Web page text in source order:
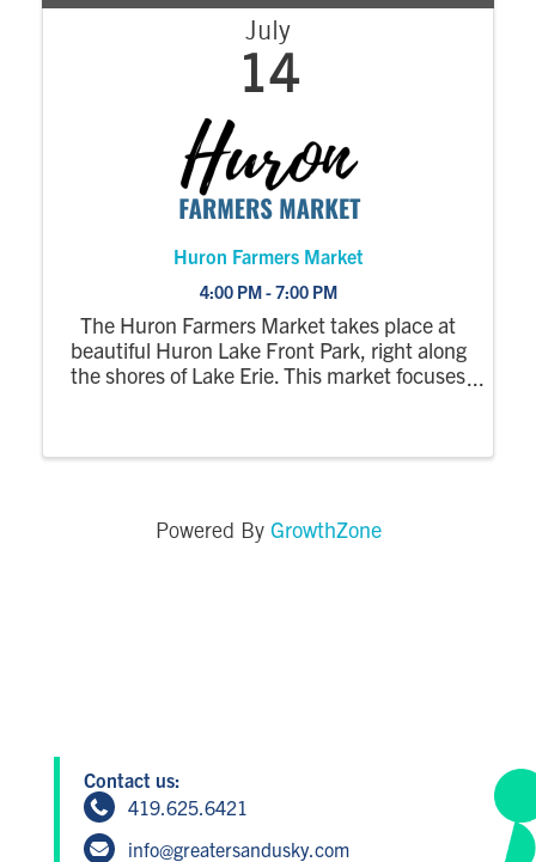
July
14
Huron Farmers Market
4:00 PM - 7:00 PM
The Huron Farmers Market takes place at
beautiful Huron Lake Front Park, right along
the shores of Lake Erie. This market focuses
market where the community can shop,
Powered By GrowthZone
Contact us:
419.625.6421
info@greatersandusky.com